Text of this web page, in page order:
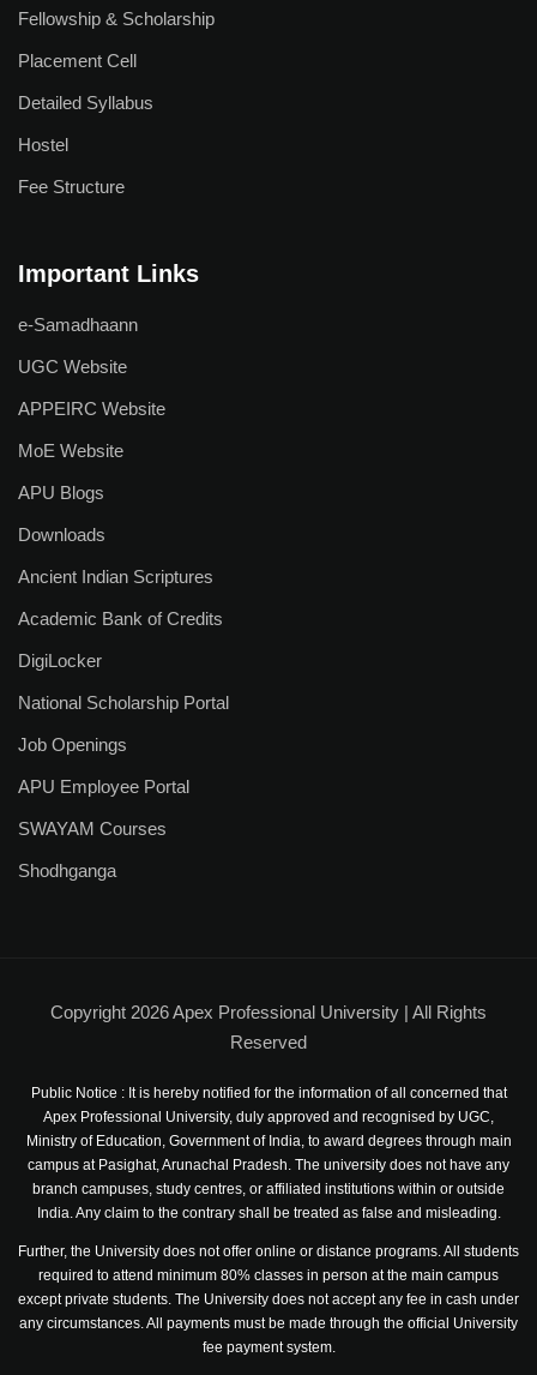
Apply Now
Fee Structure
Incubation & Entrepreneurship Centre
Research Facilities
Our Journals
BKS Journal
Campus Life
NCC
Placement Cell
Student Grievance Cell
Internal Complaints Committee
Anti-Ragging Cell
Equal Opportunity Cell
Facilities for Differently-abled
Fellowship & Scholarship
Placement Cell
Detailed Syllabus
Hostel
Fee Structure
Important Links
e-Samadhaann
UGC Website
APPEIRC Website
MoE Website
APU Blogs
Downloads
Ancient Indian Scriptures
Academic Bank of Credits
DigiLocker
National Scholarship Portal
Job Openings
APU Employee Portal
SWAYAM Courses
Shodhganga
Copyright 2026 Apex Professional University | All Rights
Reserved
Public Notice : It is hereby notified for the information of all concerned that
Apex Professional University, duly approved and recognised by UGC,
Ministry of Education, Government of India, to award degrees through main
campus at Pasighat, Arunachal Pradesh. The university does not have any
branch campuses, study centres, or affiliated institutions within or outside
India. Any claim to the contrary shall be treated as false and misleading.
Further, the University does not offer online or distance programs. All students
required to attend minimum 80% classes in person at the main campus
except private students. The University does not accept any fee in cash under
any circumstances. All payments must be made through the official University
fee payment system.